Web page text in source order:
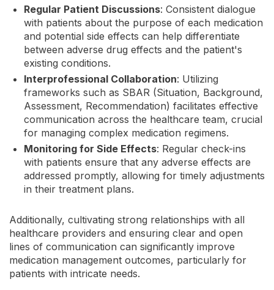
Regular Patient Discussions: Consistent dialogue
with patients about the purpose of each medication
and potential side effects can help differentiate
between adverse drug effects and the patient's
existing conditions.
Interprofessional Collaboration: Utilizing
frameworks such as SBAR (Situation, Background,
Assessment, Recommendation) facilitates effective
communication across the healthcare team, crucial
for managing complex medication regimens.
Monitoring for Side Effects: Regular check-ins
with patients ensure that any adverse effects are
addressed promptly, allowing for timely adjustments
in their treatment plans.
Additionally, cultivating strong relationships with all
healthcare providers and ensuring clear and open
lines of communication can significantly improve
medication management outcomes, particularly for
patients with intricate needs.